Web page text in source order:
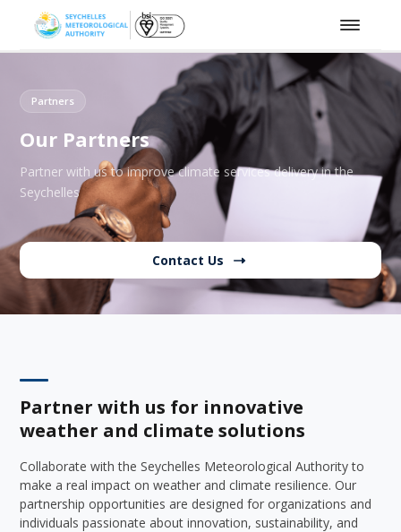
Partners
Our Partners
Partner with us to improve climate services delivery in the
Seychelles
Contact Us
Partner with us for innovative
weather and climate solutions
Collaborate with the Seychelles Meteorological Authority to
make a real impact on weather and climate resilience. Our
partnership opportunities are designed for organizations and
individuals passionate about innovation, sustainability, and